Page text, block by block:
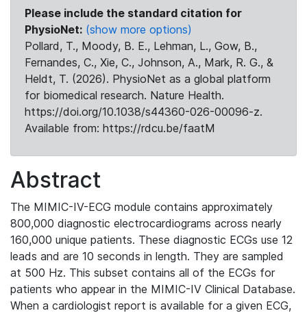
Please include the standard citation for
PhysioNet: (show more options)
Pollard, T., Moody, B. E., Lehman, L., Gow, B.,
Fernandes, C., Xie, C., Johnson, A., Mark, R. G., &
Heldt, T. (2026). PhysioNet as a global platform
for biomedical research. Nature Health.
https://doi.org/10.1038/s44360-026-00096-z.
Available from: https://rdcu.be/faatM
Abstract
The MIMIC-IV-ECG module contains approximately
800,000 diagnostic electrocardiograms across nearly
160,000 unique patients. These diagnostic ECGs use 12
leads and are 10 seconds in length. They are sampled
at 500 Hz. This subset contains all of the ECGs for
patients who appear in the MIMIC-IV Clinical Database.
When a cardiologist report is available for a given ECG,